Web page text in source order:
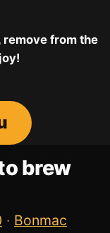
remove from the
brew
· Bonmac